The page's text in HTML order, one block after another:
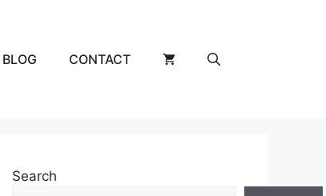
BLOG CONTACT
Search